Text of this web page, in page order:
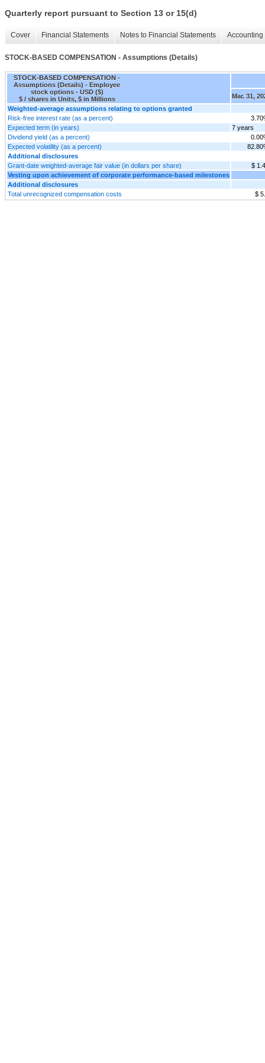
Quarterly report pursuant to Section 13 or 15(d)
Cover Financial Statements Notes to Financial Statements
STOCK-BASED COMPENSATION - Assumptions (Details)
STOCK-BASED COMPENSATION -
Assumptions (Details) - Employee
stock options - USD ($)
$ / shares in Units, $ in Millions
Mar. 31,
Weighted-average assumptions relating to options granted
Risk-free interest rate (as a percent)
Expected term (in years)
7 years
Dividend yield (as a percent)
Expected volatility (as a percent)
Additional disclosures
Grant-date weighted-average fair value (in dollars per share)
$
Vesting upon achievement of corporate performance-based milestones
Additional disclosures
Total unrecognized compensation costs
$